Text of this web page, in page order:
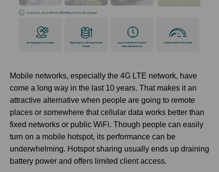
Mobile networks, especially the 4G LTE network, have
come a long way in the last 10 years. That makes it an
attractive alternative when people are going to remote
places or somewhere that cellular data works better than
fixed networks or public WiFi. Though people can easily
turn on a mobile hotspot, its performance can be
underwhelming. Hotspot sharing usually ends up draining
battery power and offers limited client access.